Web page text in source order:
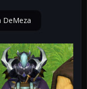
DeMeza